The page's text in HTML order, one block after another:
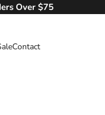
Over $75
Contact